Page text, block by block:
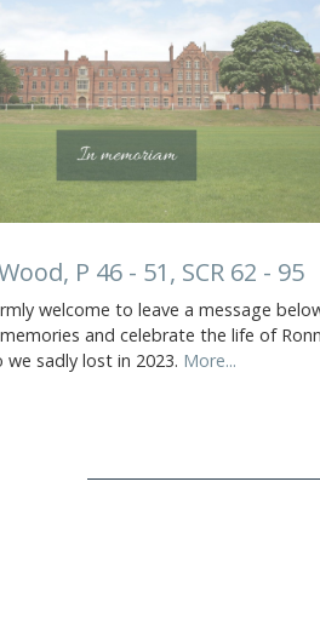
P 46 - 51, SCR 62 - 95
welcome to leave a message
and celebrate the life of
we sadly lost in 2023. More...